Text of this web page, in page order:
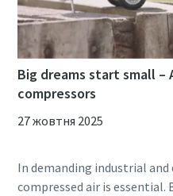
Big dreams start small –
compressors
27 жовтня 2025
In demanding industrial
compressed air is essential.